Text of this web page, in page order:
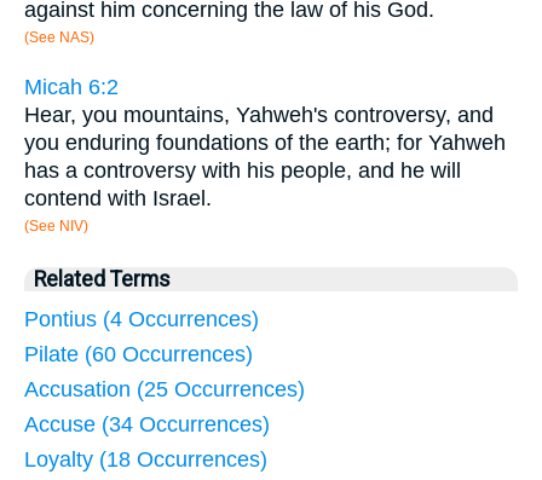
against him concerning the law of his God.
(See NAS)
Micah 6:2
Hear, you mountains, Yahweh's controversy, and
you enduring foundations of the earth; for Yahweh
has a controversy with his people, and he will
contend with Israel.
(See NIV)
Related Terms
Pontius (4 Occurrences)
Pilate (60 Occurrences)
Accusation (25 Occurrences)
Accuse (34 Occurrences)
Loyalty (18 Occurrences)